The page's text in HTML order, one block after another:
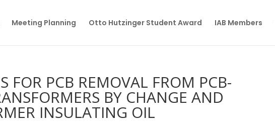
Meeting Planning Otto Hutzinger Student Award IAB Members
FOR PCB REMOVAL FROM PCB-
BY CHANGE AND
INSULATING OIL